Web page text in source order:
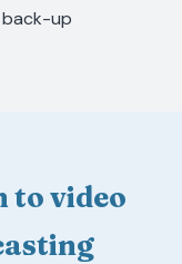
back-up
to video